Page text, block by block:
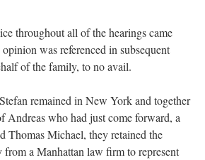
throughout all of the hearings came
was referenced in subsequent
of the family, to no avail.
remained in New York and together
Andreas who had just come forward, a
Thomas Michael, they retained the
from a Manhattan law firm to represent